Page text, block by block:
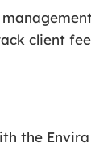
client
the